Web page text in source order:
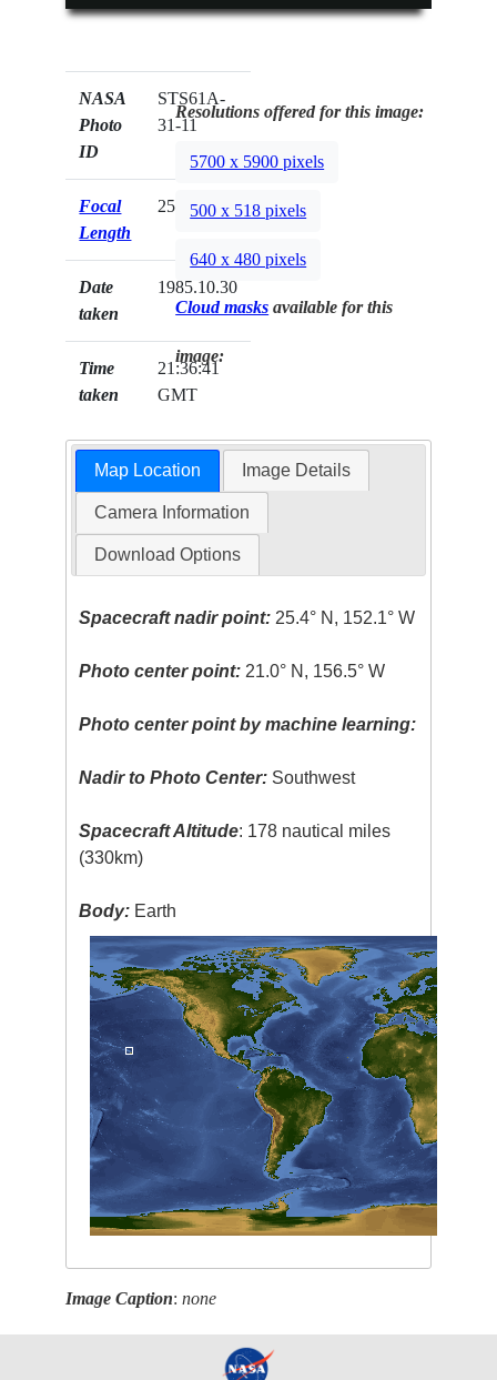
NASA
Photo
ID
STS61A-
31-11
Focal
Length
250mm
Date
taken
1985.10.30
Time
taken
21:36:41
GMT
Resolutions offered for this image:
5700 x 5900 pixels
500 x 518 pixels
640 x 480 pixels
Cloud masks available for this
image:
Map Location Image Details
Camera Information
Download Options
Spacecraft nadir point: 25.4° N, 152.1° W
Photo center point: 21.0° N, 156.5° W
Photo center point by machine learning:
Nadir to Photo Center: Southwest
Spacecraft Altitude: 178 nautical miles
(330km)
Body: Earth
Image Caption:none